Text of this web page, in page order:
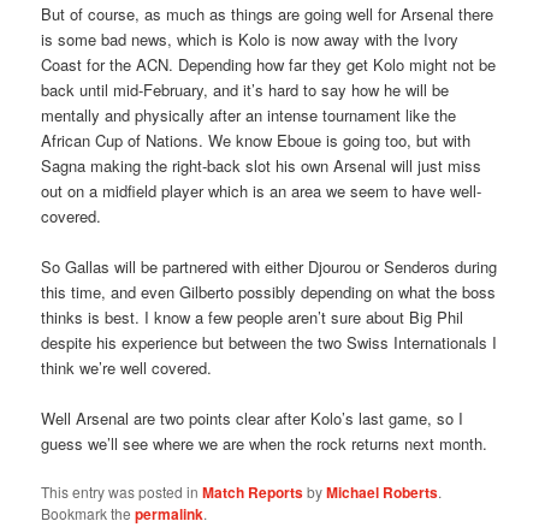
But of course, as much as things are going well for Arsenal there
is some bad news, which is Kolo is now away with the Ivory
Coast for the ACN. Depending how far they get Kolo might not be
back until mid-February, and it’s hard to say how he will be
mentally and physically after an intense tournament like the
African Cup of Nations. We know Eboue is going too, but with
Sagna making the right-back slot his own Arsenal will just miss
out on a midfield player which is an area we seem to have well-
covered.
So Gallas will be partnered with either Djourou or Senderos during
this time, and even Gilberto possibly depending on what the boss
thinks is best. I know a few people aren’t sure about Big Phil
despite his experience but between the two Swiss Internationals I
think we’re well covered.
Well Arsenal are two points clear after Kolo’s last game, so I
guess we’ll see where we are when the rock returns next month.
This entry was posted inMatch ReportsbyMichael Roberts.
Bookmark thepermalink.